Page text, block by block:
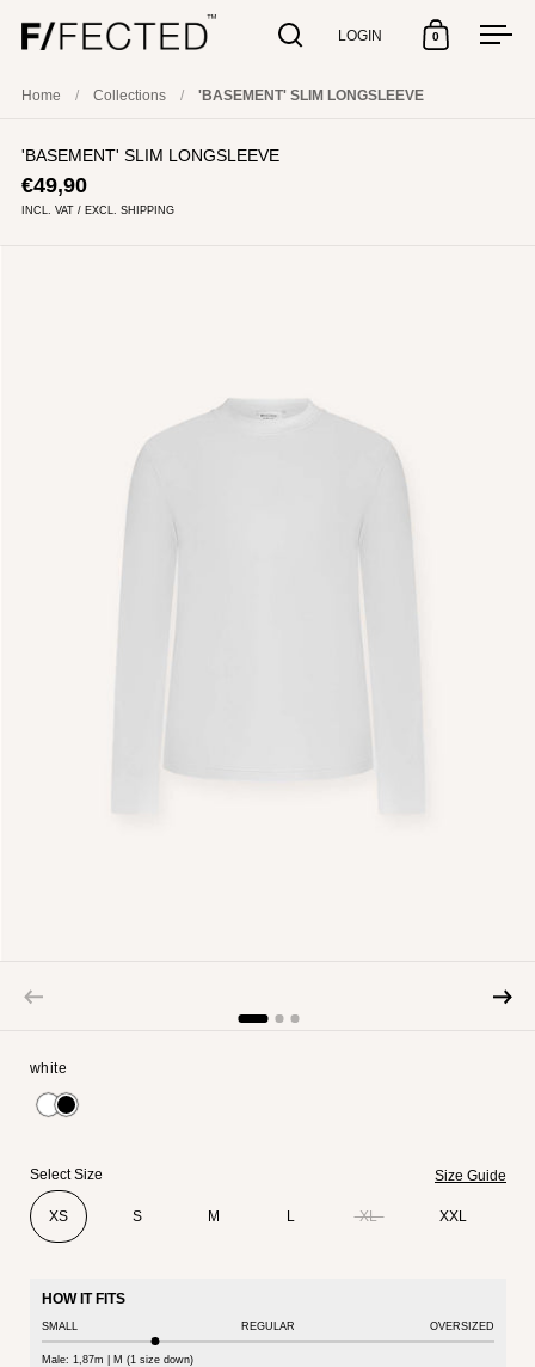
Open search
LOGIN Open cart
0
Home / Collections / 'BASEMENT' SLIM LONGSLEEVE
'BASEMENT' SLIM LONGSLEEVE
€49,90
INCL. VAT / EXCL. SHIPPING
white
Select Size Size Guide
XS S M L XL XXL
HOW IT FITS
SMALL REGULAR OVERSIZED
Male: 1,87m | M (1 size down)